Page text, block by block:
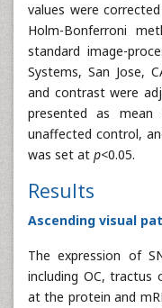
values were
Holm-Bonferroni
standard image-
Systems, San Jose,
and contrast were
presented as
unaffected control,
was set at p<0.05.
Results
Ascending visual
The expression of
including OC, tractus
at the protein and